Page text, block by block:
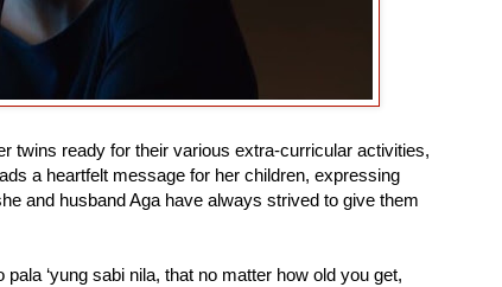
twins ready for their various extra-curricular activities,
a heartfelt message for her children, expressing
and husband Aga have always strived to give them
‘yung sabi nila, that no matter how old you get,